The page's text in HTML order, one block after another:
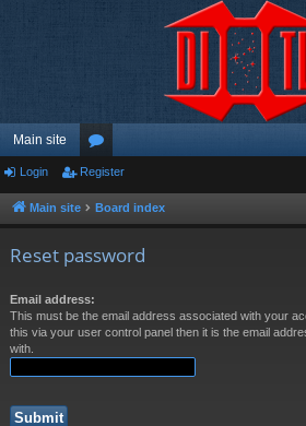
Main site
or
u
Login Register
Main site Board index
Reset password
Email address:
This must be the email address associated with your
this via your user control panel then it is the email
with.